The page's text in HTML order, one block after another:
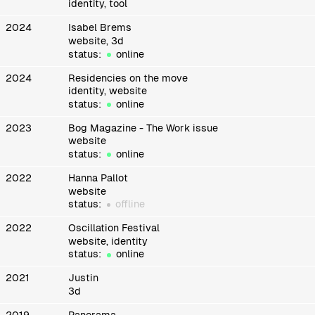
identity, tool
2024
Isabel Brems
website, 3d
status:
online
2024
Residencies on the move
identity, website
status:
online
2023
Bog Magazine - The Work issue
website
status:
online
2022
Hanna Pallot
website
status:
offline
2022
Oscillation Festival
website, identity
status:
online
2021
Justin
3d